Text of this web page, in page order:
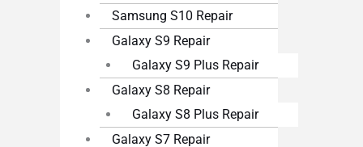
Samsung S10 Repair
Galaxy S9 Repair
Galaxy S9 Plus Repair
Galaxy S8 Repair
Galaxy S8 Plus Repair
Galaxy S7 Repair